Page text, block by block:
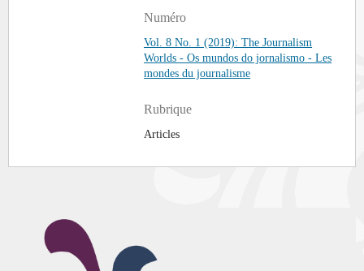
Numéro
Vol. 8 No. 1 (2019): The Journalism
Worlds - Os mundos do jornalismo - Les
mondes du journalisme
Rubrique
Articles